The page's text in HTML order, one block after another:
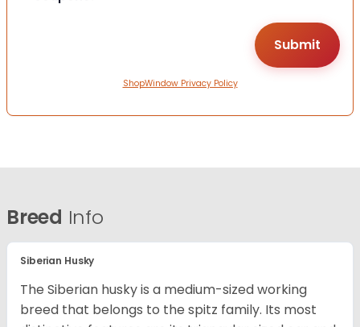
ShopWindow Privacy Policy
Breed Info
Siberian Husky
The Siberian husky is a medium-sized working
breed that belongs to the spitz family. Its most